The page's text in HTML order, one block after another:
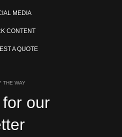
MEDIA
CONTENT
A QUOTE
THE WAY
our